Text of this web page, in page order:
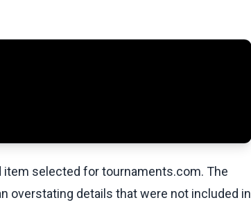
selected for tournaments.com. The
overstating details that were not included in